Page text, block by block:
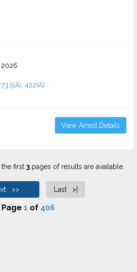
2026
422(A)...
View Arrest Details
first 3pages of results are available.
>> Last >|
Page 1 of 406